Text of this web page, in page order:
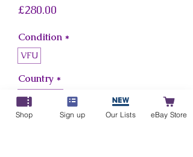
£280.00
Condition *
VFU
Country *
Falklands
Shop Sign up Our Lists eBay Store